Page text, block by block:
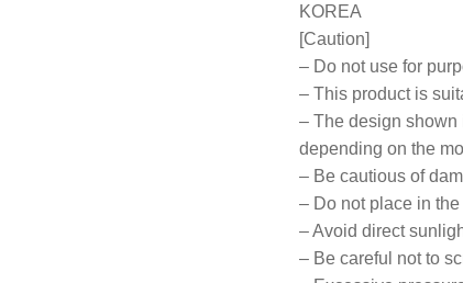
KOREA
[Caution]
– Do not use for
– This product is
– The design shown
depending on the
– Be cautious of
– Do not place in
– Avoid direct
– Be careful not to